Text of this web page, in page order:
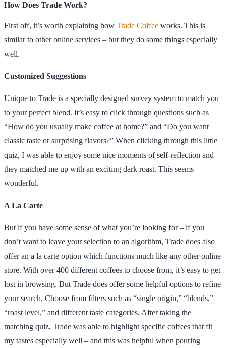
How Does Trade Work?
First off, it’s worth explaining how Trade Coffee works. This is
similar to other online services – but they do some things especially
well.
Customized Suggestions
Unique to Trade is a specially designed survey system to match you
to your perfect blend. It’s easy to click through questions such as
“How do you usually make coffee at home?” and “Do you want
classic taste or surprising flavors?” When clicking through this little
quiz, I was able to enjoy some nice moments of self-reflection and
they matched me up with an exciting dark roast. This seems
wonderful.
A La Carte
But if you have some sense of what you’re looking for – if you
don’t want to leave your selection to an algorithm, Trade does also
offer an a la carte option which functions much like any other online
store. With over 400 different coffees to choose from, it’s easy to get
lost in browsing. But Trade does offer some helpful options to refine
your search. Choose from filters such as “single origin,” “blends,”
“roast level,” and different taste categories. After taking the
matching quiz, Trade was able to highlight specific coffees that fit
my tastes especially well – and this was helpful when pouring